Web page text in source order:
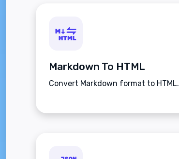
Markdown To HTML
Convert Markdown format to HTML.